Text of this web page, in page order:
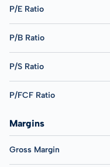
P/E Ratio
P/B Ratio
P/S Ratio
P/FCF Ratio
Margins
Gross Margin